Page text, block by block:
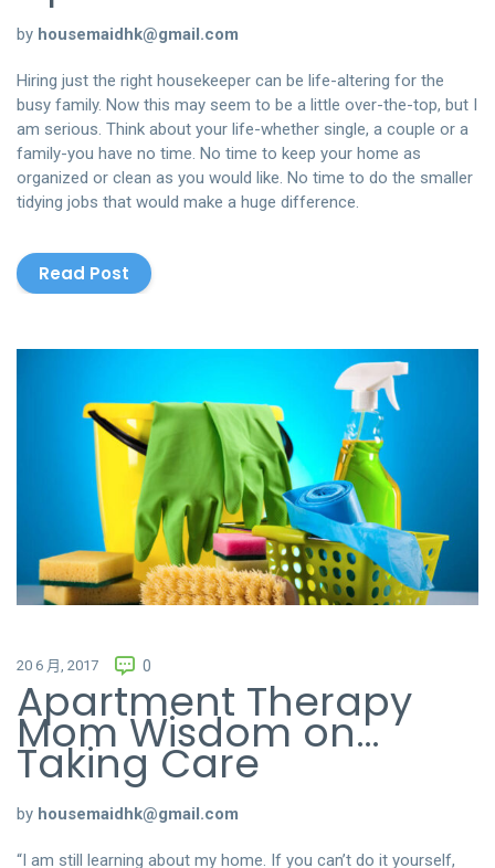
by housemaidhk@gmail.com
Hiring just the right housekeeper can be life-altering for the
busy family. Now this may seem to be a little over-the-top, but I
am serious. Think about your life-whether single, a couple or a
family-you have no time. No time to keep your home as
organized or clean as you would like. No time to do the smaller
tidying jobs that would make a huge difference.
Read Post
20 6 月, 2017 0
Apartment Therapy
Mom Wisdom on…
Taking Care
by housemaidhk@gmail.com
“I am still learning about my home. If you can’t do it yourself,